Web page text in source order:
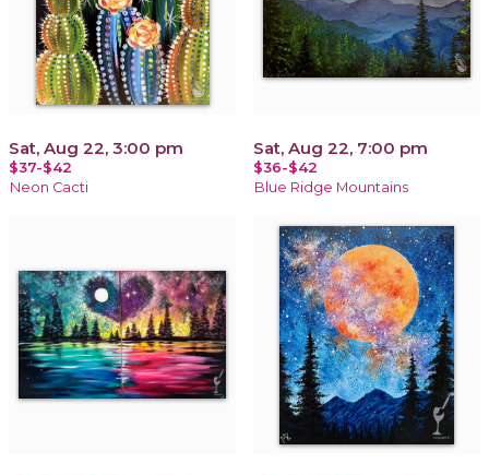
Sat, Aug 22, 3:00 pm
$37-$42
Neon Cacti
Sat, Aug 22, 7:00 pm
$36-$42
Blue Ridge Mountains